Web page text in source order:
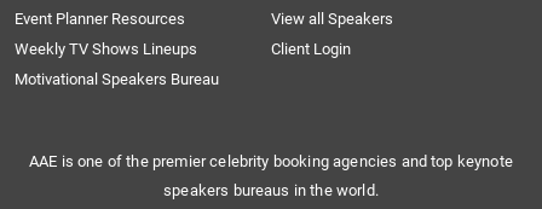
Event Planner Resources
View all Speakers
Weekly TV Shows Lineups
Client Login
Motivational Speakers Bureau
AAE is one of the premier celebrity booking agencies and top keynote
speakers bureaus in the world.